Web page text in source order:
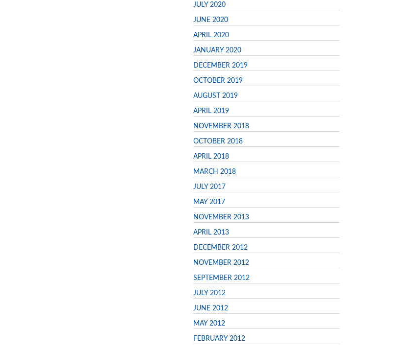
JULY 2020
JUNE 2020
APRIL 2020
JANUARY 2020
DECEMBER 2019
OCTOBER 2019
AUGUST 2019
APRIL 2019
NOVEMBER 2018
OCTOBER 2018
APRIL 2018
MARCH 2018
JULY 2017
MAY 2017
NOVEMBER 2013
APRIL 2013
DECEMBER 2012
NOVEMBER 2012
SEPTEMBER 2012
JULY 2012
JUNE 2012
MAY 2012
FEBRUARY 2012